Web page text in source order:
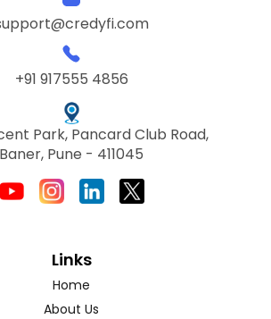
+91 917555 4856
Park, Pancard Club Road,
Baner, Pune - 411045
Links
Home
About Us